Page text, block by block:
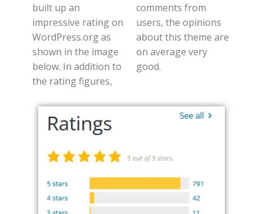
built up an
impressive rating on
WordPress.org as
shown in the image
below. In addition to
the rating figures,
comments from
users, the opinions
about this theme are
on average very
good.